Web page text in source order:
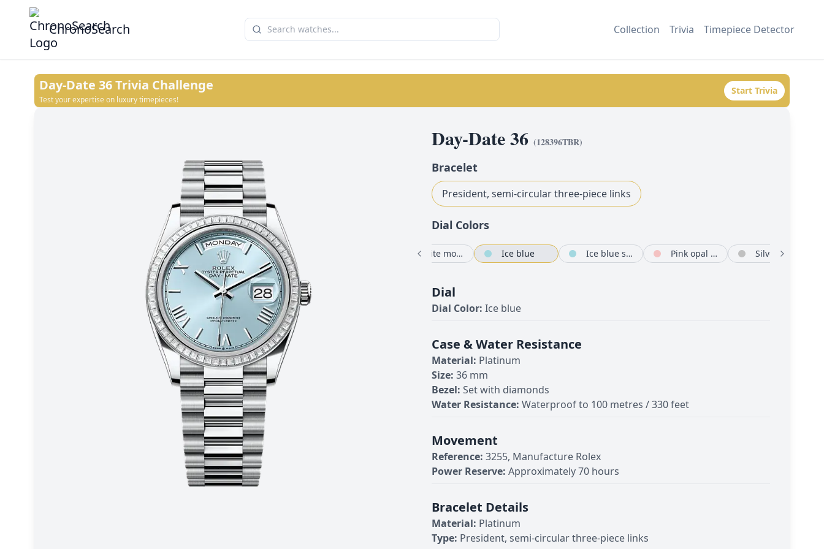
ChronoSearch Collection Trivia Timepiece Detector
Day-Date 36Trivia Challenge
Test your expertise on luxury timepieces!
Start Trivia
Day-Date 36 (128396TBR)
Bracelet
President, semi-circular three-piece links
Dial Colors
Blue ombré Bright blue set with diamonds White mother-of-pearl set with diamonds Ice blue Ice blue set with diamonds Pink opal set with diamonds Silver
Dial
Dial Color: Ice blue
Case & Water Resistance
Material: Platinum
Size: 36 mm
Bezel: Set with diamonds
Water Resistance: Waterproof to 100 metres / 330 feet
Movement
Reference: 3255, Manufacture Rolex
Power Reserve: Approximately 70 hours
Bracelet Details
Material: Platinum
Type: President, semi-circular three-piece links